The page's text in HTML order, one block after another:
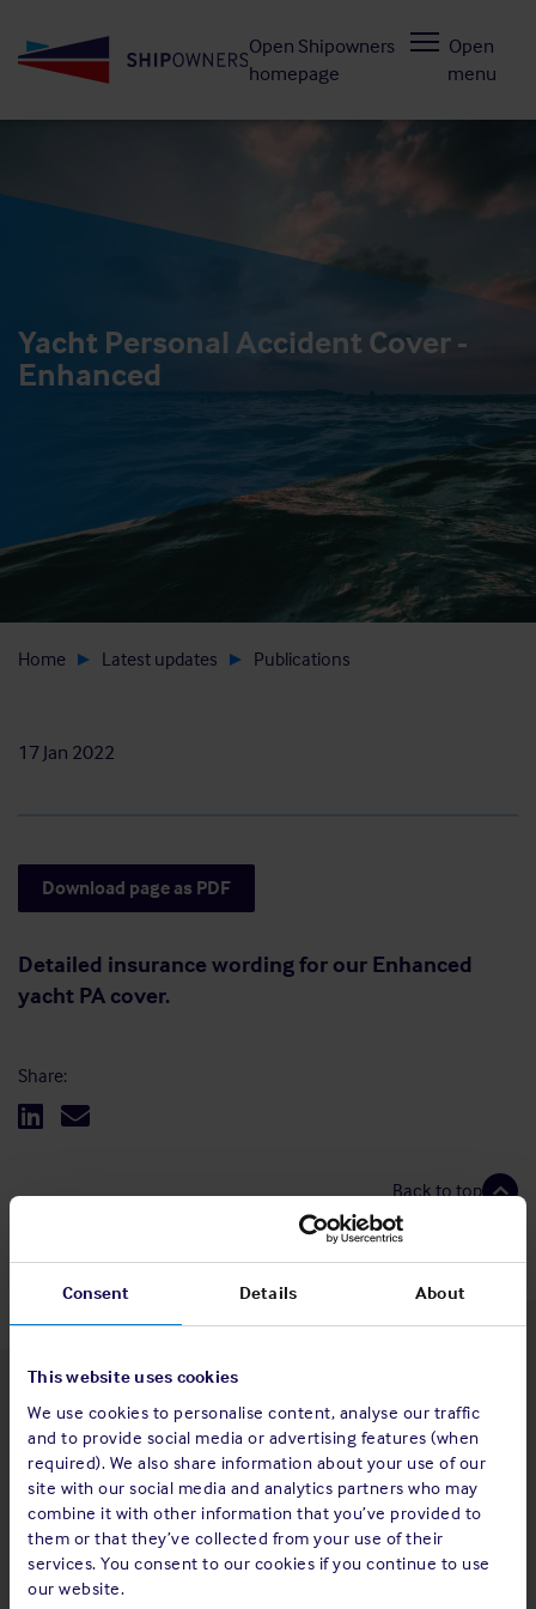
Consent Details About
This website uses cookies
We use cookies to personalise content, analyse our traffic
and to provide social media or advertising features (when
required). We also share information about your use of our
site with our social media and analytics partners who may
combine it with other information that you’ve provided to
them or that they’ve collected from your use of their
services. You consent to our cookies if you continue to use
our website.
to
Open Shipowners
homepage
Open
menu
Yacht Personal Accident Cover -
Enhanced
Home Latest updates Publications
17 Jan 2022
Download page as PDF
Detailed insurance wording for our Enhanced
yacht PA cover.
Share:
Back to top
Latest insights
4 Aug 2026
Standard and Poor's Analysis - The
Shipowners' Club